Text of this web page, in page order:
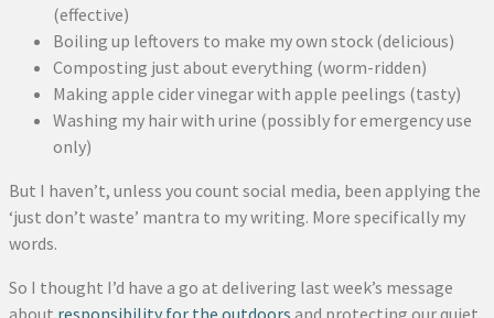
(effective)
Boiling up leftovers to make my own stock (delicious)
Composting just about everything (worm-ridden)
Making apple cider vinegar with apple peelings (tasty)
Washing my hair with urine (possibly for emergency use
only)
But I haven’t, unless you count social media, been applying the
‘just don’t waste’ mantra to my writing. More specifically my
words.
So I thought I’d have a go at delivering last week’s message
about responsibility for the outdoors and protecting our quiet